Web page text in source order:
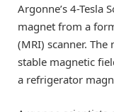
Argonne’s 4-Tesla
magnet from a
(MRI) scanner.
stable magnetic
a refrigerator